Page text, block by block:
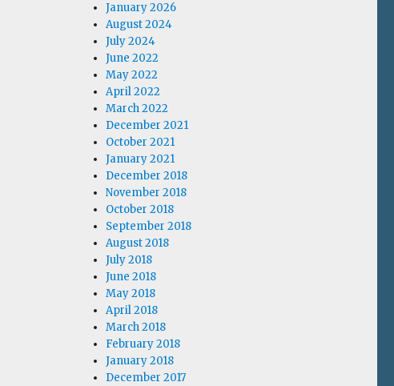
January 2026
August 2024
July 2024
June 2022
May 2022
April 2022
March 2022
December 2021
October 2021
January 2021
December 2018
November 2018
October 2018
September 2018
August 2018
July 2018
June 2018
May 2018
April 2018
March 2018
February 2018
January 2018
December 2017